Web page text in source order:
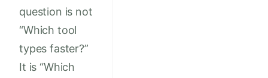
question is not
“Which tool
types faster?”
It is “Which